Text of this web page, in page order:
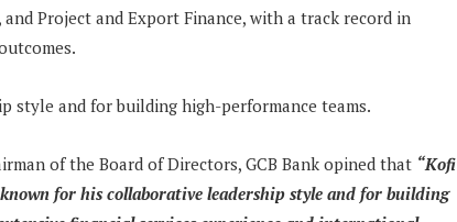
Project and Export Finance, with a track record in
style and for building high-performance teams.
of the Board of Directors, GCB Bank opined that “Kofi
for his collaborative leadership style and for building